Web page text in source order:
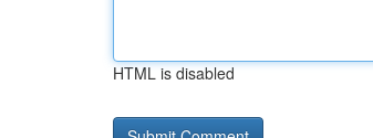
HTML is disabled